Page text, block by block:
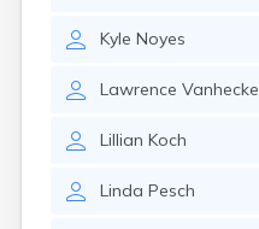
Kyle Noyes
Lawrence Vanhecke
Lillian Koch
Linda Pesch